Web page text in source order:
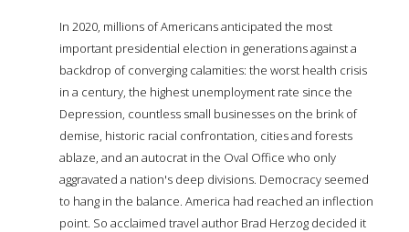
In 2020, millions of Americans anticipated the most
important presidential election in generations against a
backdrop of converging calamities: the worst health crisis
in a century, the highest unemployment rate since the
Depression, countless small businesses on the brink of
demise, historic racial confrontation, cities and forests
ablaze, and an autocrat in the Oval Office who only
aggravated a nation's deep divisions. Democracy seemed
to hang in the balance. America had reached an inflection
point. So acclaimed travel author Brad Herzog decided it